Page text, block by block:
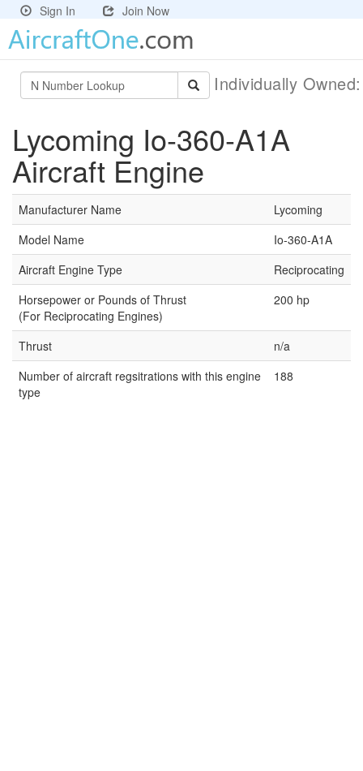
Sign In Join Now
Individually
Lycoming Io-360-A1A
Aircraft Engine
Manufacturer Name
Lycoming
Model Name
Io-360-A1A
Aircraft Engine Type
Reciprocating
Horsepower or Pounds of Thrust
(For Reciprocating Engines)
200 hp
Thrust
n/a
Number of aircraft regsitrations with this engine
type
188